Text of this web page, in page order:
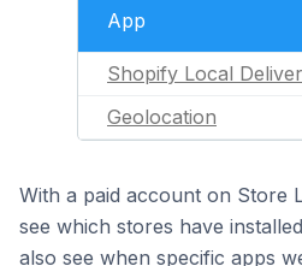
App
Shopify Local
Geolocation
With a paid account on Store
see which stores have
also see when specific apps